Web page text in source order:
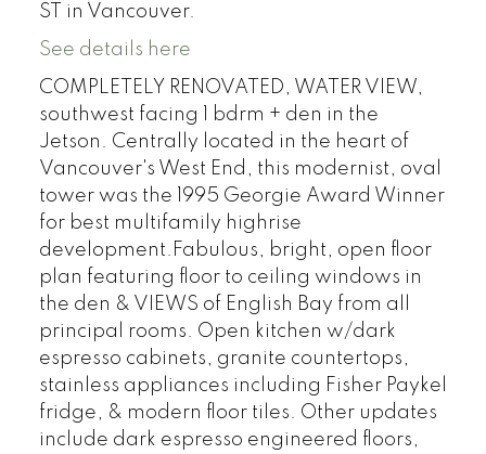
ST in Vancouver.
See details here
COMPLETELY RENOVATED, WATER VIEW,
southwest facing 1 bdrm + den in the
Jetson. Centrally located in the heart of
Vancouver's West End, this modernist, oval
tower was the 1995 Georgie Award Winner
for best multifamily highrise
development.Fabulous, bright, open floor
plan featuring floor to ceiling windows in
the den & VIEWS of English Bay from all
principal rooms. Open kitchen w/dark
espresso cabinets, granite countertops,
stainless appliances including Fisher Paykel
fridge, & modern floor tiles. Other updates
include dark espresso engineered floors,